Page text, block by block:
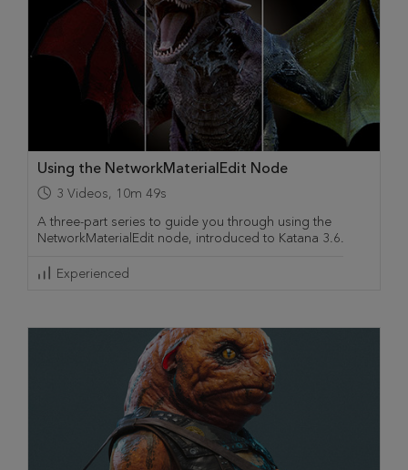
Using the NetworkMaterialEdit Node
3 Videos, 10m 49s
A three-part series to guide you through using the
NetworkMaterialEdit node, introduced to Katana 3.6.
Experienced